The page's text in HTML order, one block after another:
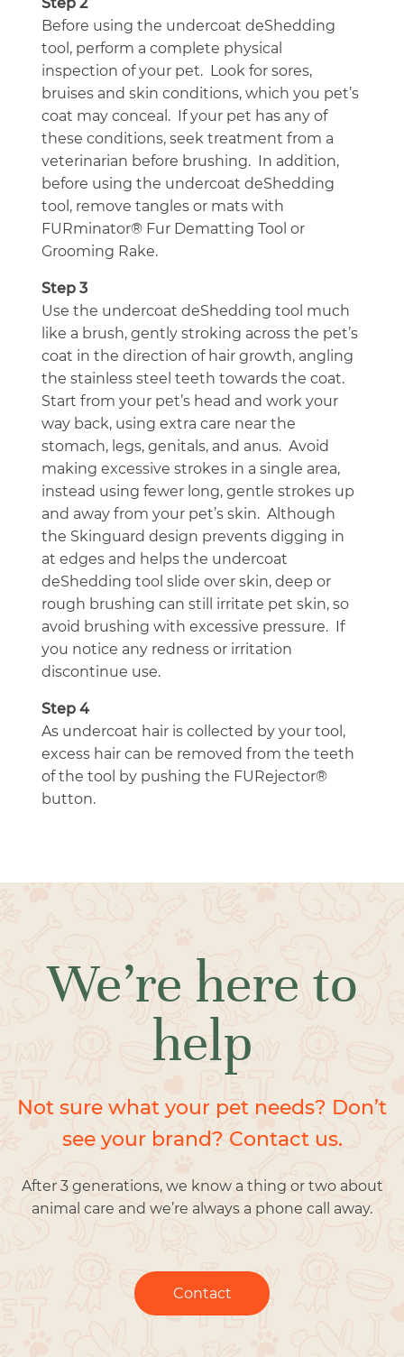
Before using the undercoat deShedding
tool, perform a complete physical
inspection of your pet. Look for sores,
bruises and skin conditions, which you pet’s
coat may conceal. If your pet has any of
these conditions, seek treatment from a
veterinarian before brushing. In addition,
before using the undercoat deShedding
tool, remove tangles or mats with
FURminator® Fur Dematting Tool or
Grooming Rake.
Step 3
Use the undercoat deShedding tool much
like a brush, gently stroking across the pet’s
coat in the direction of hair growth, angling
the stainless steel teeth towards the coat.
Start from your pet’s head and work your
way back, using extra care near the
stomach, legs, genitals, and anus. Avoid
making excessive strokes in a single area,
instead using fewer long, gentle strokes up
and away from your pet’s skin. Although
the Skinguard design prevents digging in
at edges and helps the undercoat
deShedding tool slide over skin, deep or
rough brushing can still irritate pet skin, so
avoid brushing with excessive pressure. If
you notice any redness or irritation
discontinue use.
Step 4
As undercoat hair is collected by your tool,
excess hair can be removed from the teeth
of the tool by pushing the FURejector®
button.
We’re here to
help
Not sure what your pet needs? Don’t
see your brand? Contact us.
After 3 generations, we know a thing or two about
animal care and we’re always a phone call away.
Contact